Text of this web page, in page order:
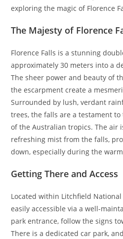
exploring the magic of Florence
The Majesty of Florence
Florence Falls is a stunning
approximately 30 meters into a
The sheer power and beauty of
the escarpment create a
Surrounded by lush, verdant
trees, the falls are a testament
of the Australian tropics. The air
refreshing mist from the falls,
down, especially during the
Getting There and Access
Located within Litchfield National
easily accessible via a well-
park entrance, follow the signs
There is a dedicated car park,